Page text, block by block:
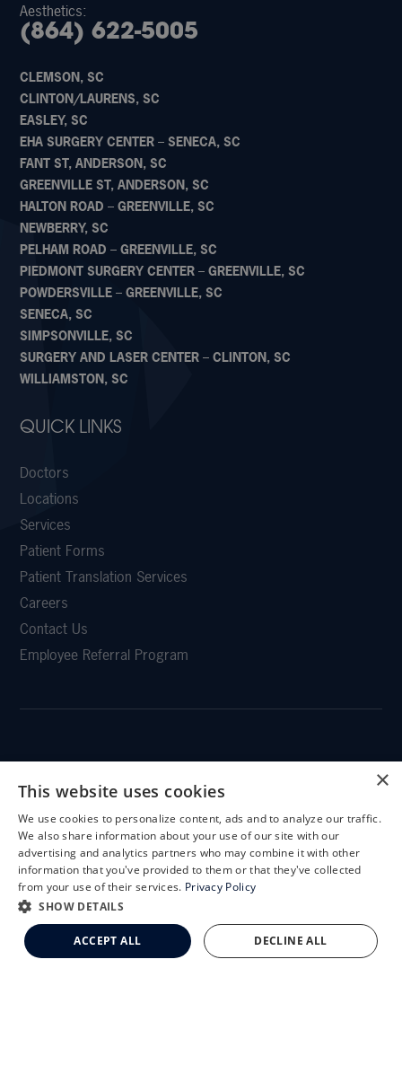
Aesthetics:
(864) 622-5005
CLEMSON, SC
CLINTON/LAURENS, SC
EASLEY, SC
EHA SURGERY CENTER – SENECA, SC
FANT ST, ANDERSON, SC
GREENVILLE ST, ANDERSON, SC
HALTON ROAD – GREENVILLE, SC
NEWBERRY, SC
PELHAM ROAD – GREENVILLE, SC
PIEDMONT SURGERY CENTER – GREENVILLE, SC
POWDERSVILLE – GREENVILLE, SC
SENECA, SC
SIMPSONVILLE, SC
SURGERY AND LASER CENTER – CLINTON, SC
WILLIAMSTON, SC
QUICK LINKS
Doctors
Locations
Services
Patient Forms
Patient Translation Services
Careers
Contact Us
Employee Referral Program
CLEMSON EYE AESTHETICS
Schedule an Appointment
LASIK Self-Test
Cataract Self-Test
Clemson Eye Aesthetics
Contact Us
×
This website uses cookies
We use cookies to personalize content, ads and to analyze our traffic.
We also share information about your use of our site with our
advertising and analytics partners who may combine it with other
information that you've provided to them or that they've collected
from your use of their services. Privacy Policy
SHOW DETAILS
ACCEPT ALL DECLINE ALL